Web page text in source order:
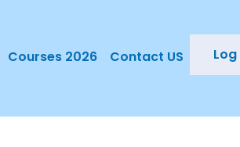
Courses 2026 Contact US Log